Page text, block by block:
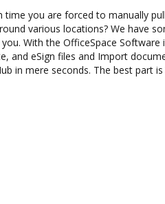
time you are forced to manually
various locations? We have
With the OfficeSpace Software
and eSign files and Import
in mere seconds. The best part is